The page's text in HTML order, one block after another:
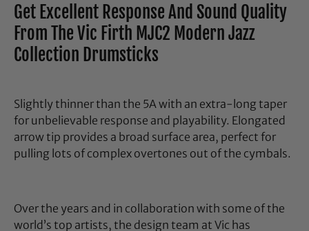
Get Excellent Response And Sound Quality
From The Vic Firth MJC2 Modern Jazz
Collection Drumsticks
Slightly thinner than the 5A with an extra-long taper
for unbelievable response and playability. Elongated
arrow tip provides a broad surface area, perfect for
pulling lots of complex overtones out of the cymbals.
Over the years and in collaboration with some of the
world’s top artists, the design team at Vic has